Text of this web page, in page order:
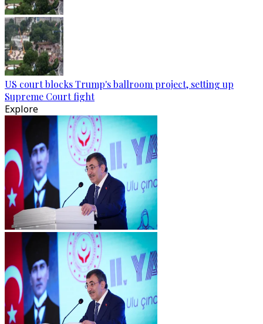
US court blocks Trump's ballroom project, setting up
Supreme Court fight
Explore